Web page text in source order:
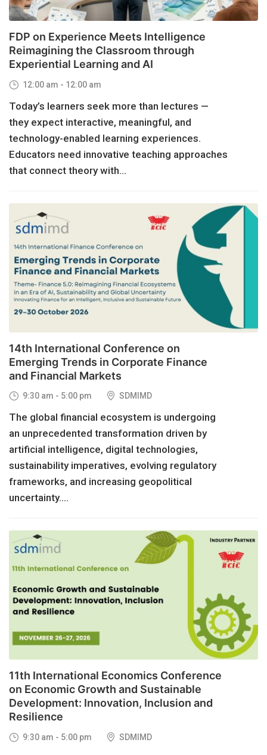
FDP on Experience Meets Intelligence
Reimagining the Classroom through
Experiential Learning and AI
12:00 am - 12:00 am
Today’s learners seek more than lectures —
they expect interactive, meaningful, and
technology-enabled learning experiences.
Educators need innovative teaching approaches
that connect theory with...
29
OCT, 2026
14th International Conference on
Emerging Trends in Corporate Finance
and Financial Markets
9:30 am - 5:00 pm SDMIMD
The global financial ecosystem is undergoing
an unprecedented transformation driven by
artificial intelligence, digital technologies,
sustainability imperatives, evolving regulatory
frameworks, and increasing geopolitical
uncertainty....
26
11th International Economics Conference
on Economic Growth and Sustainable
Development: Innovation, Inclusion and
Resilience
9:30 am - 5:00 pm SDMIMD